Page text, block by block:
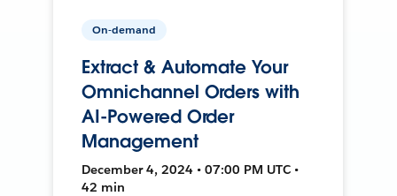
On-demand
Extract & Automate Your
Omnichannel Orders with
AI-Powered Order
Management
December 4, 2024 • 07:00 PM UTC •
42 min